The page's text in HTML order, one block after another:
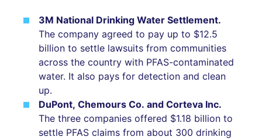
3M National Drinking Water Settlement.
The company agreed to pay up to $12.5
billion to settle lawsuits from communities
across the country with PFAS-contaminated
water. It also pays for detection and clean
up.
DuPont, Chemours Co. and Corteva Inc.
The three companies offered $1.18 billion to
settle PFAS claims from about 300 drinking